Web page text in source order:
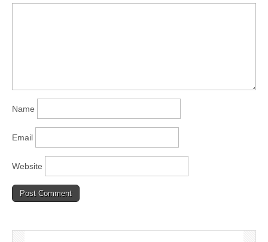
Name
Email
Website